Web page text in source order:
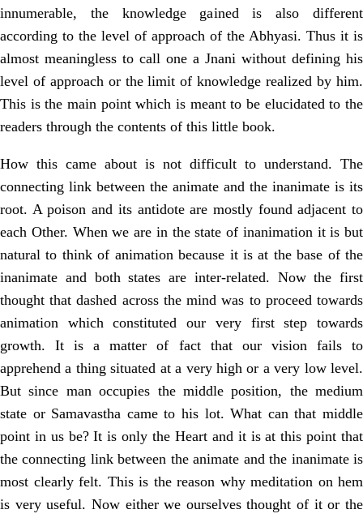
innumerable, the knowledge gained is also different
according to the level of approach of the Abhyasi. Thus it is
almost meaningless to call one a Jnani without defining his
level of approach or the limit of knowledge realized by him.
This is the main point which is meant to be elucidated to the
readers through the contents of this little book.
How this came about is not difficult to understand. The
connecting link between the animate and the inanimate is its
root. A poison and its antidote are mostly found adjacent to
each Other. When we are in the state of inanimation it is but
natural to think of animation because it is at the base of the
inanimate and both states are inter-related. Now the first
thought that dashed across the mind was to proceed towards
animation which constituted our very first step towards
growth. It is a matter of fact that our vision fails to
apprehend a thing situated at a very high or a very low level.
But since man occupies the middle position, the medium
state or Samavastha came to his lot. What can that middle
point in us be? It is only the Heart and it is at this point that
the connecting link between the animate and the inanimate is
most clearly felt. This is the reason why meditation on hem
is very useful. Now either we ourselves thought of it or the